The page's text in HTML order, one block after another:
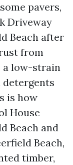
pavers,
Driveway
Beach after
from
a low-strain
detergents
is how
House
Beach and
Beach,
timber,